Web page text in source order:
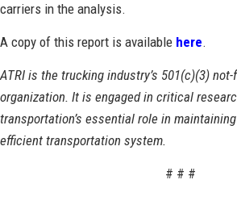
carriers in the analysis.
A copy of this report is available here.
ATRI is the trucking industry’s 501(c)(3)
organization. It is engaged in critical
transportation’s essential role in
efficient transportation system.
# # #